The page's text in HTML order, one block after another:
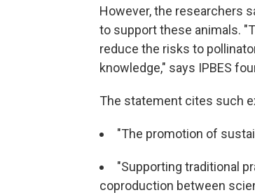
However, the researchers
to support these animals.
reduce the risks to
knowledge," says IPBES
The statement cites such
"The promotion of
"Supporting traditional
coproduction between